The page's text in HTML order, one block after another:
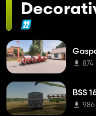
874
BSS
986